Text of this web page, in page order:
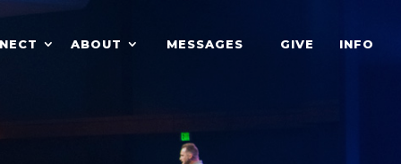
ABOUT MESSAGES GIVE INFO